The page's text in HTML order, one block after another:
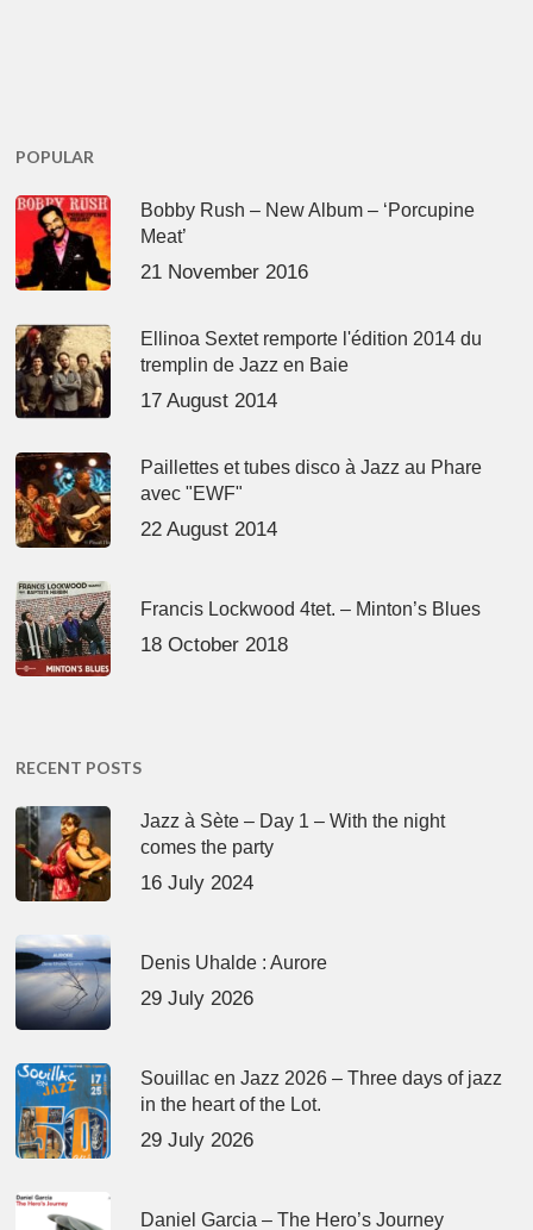
POPULAR
Bobby Rush – New Album – ‘Porcupine
Meat’
21 November 2016
Ellinoa Sextet remporte l'édition 2014 du
tremplin de Jazz en Baie
17 August 2014
Paillettes et tubes disco à Jazz au Phare
avec "EWF"
22 August 2014
Francis Lockwood 4tet. – Minton’s Blues
18 October 2018
RECENT POSTS
Jazz à Sète – Day 1 – With the night
comes the party
16 July 2024
Denis Uhalde : Aurore
29 July 2026
Souillac en Jazz 2026 – Three days of jazz
in the heart of the Lot.
29 July 2026
Daniel Garcia – The Hero’s Journey